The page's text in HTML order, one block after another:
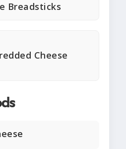
Breadsticks
Cheese